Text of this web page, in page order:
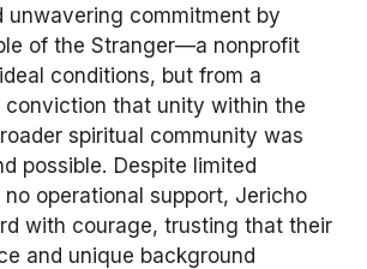
unwavering commitment by
of the Stranger—a nonprofit
conditions, but from a
conviction that unity within the
spiritual community was
possible. Despite limited
no operational support, Jericho
with courage, trusting that their
and unique background